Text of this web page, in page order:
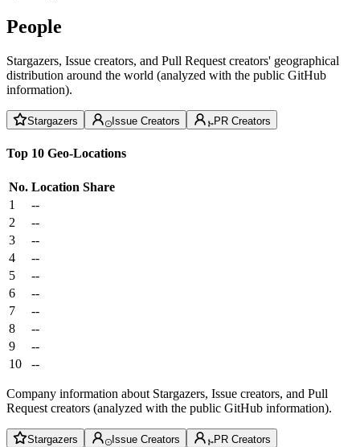
People
Stargazers, Issue creators, and Pull Request creators' geographical
distribution around the world (analyzed with the public GitHub
information).
Stargazers Issue Creators PR Creators
Top 10 Geo-Locations
No. Location Share
1
--
2
--
3
--
4
--
5
--
6
--
7
--
8
--
9
--
10
--
Company information about Stargazers, Issue creators, and Pull
Request creators (analyzed with the public GitHub information).
Stargazers Issue Creators PR Creators